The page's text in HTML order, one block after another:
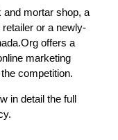
and mortar shop, a
or a newly-
offers a
marketing
competition.
in detail the full